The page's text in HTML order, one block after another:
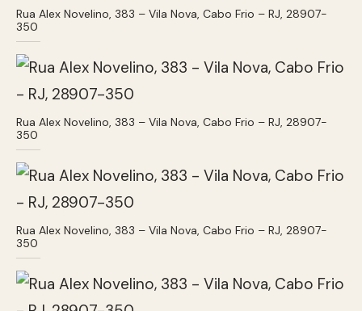
Rua Alex Novelino, 383 – Vila Nova, Cabo Frio – RJ, 28907-
350
Rua Alex Novelino, 383 – Vila Nova, Cabo Frio – RJ, 28907-
350
Rua Alex Novelino, 383 – Vila Nova, Cabo Frio – RJ, 28907-
350